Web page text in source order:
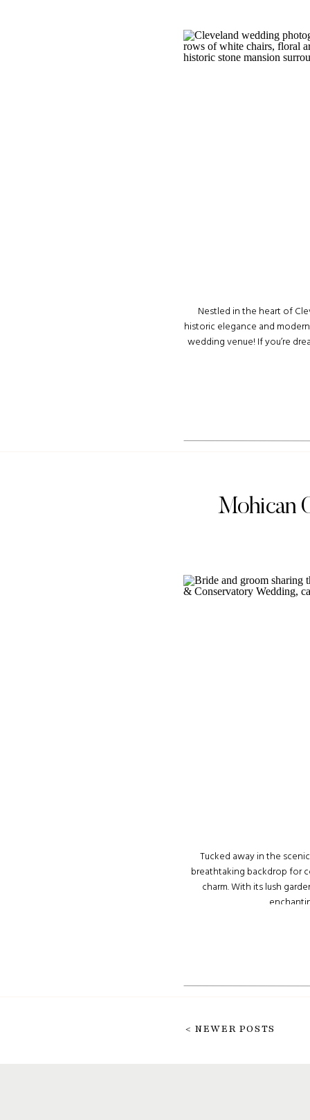
Nestled in the heart of
historic elegance and
wedding venue! If you’re
Tucked away in the
breathtaking backdrop for
charm. With its lush
Mohican
< NEWER POSTS